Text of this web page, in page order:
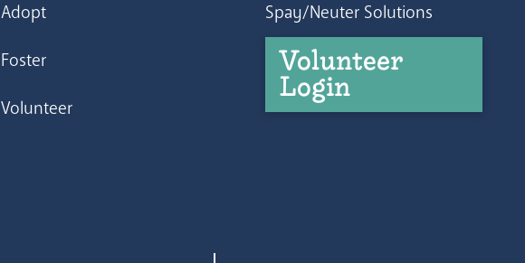
Adopt
Foster
Volunteer
Spay/Neuter Solutions
Volunteer
Login